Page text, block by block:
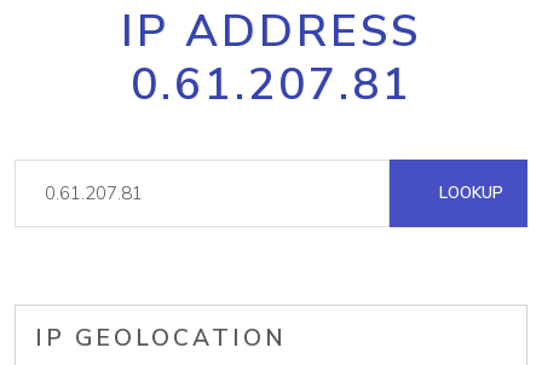
IP ADDRESS
0.61.207.81
LOOKUP
IP GEOLOCATION